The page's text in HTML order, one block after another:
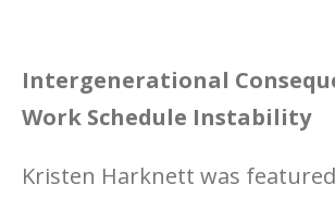
Intergenerational
Work Schedule Instability
Kristen Harknett was